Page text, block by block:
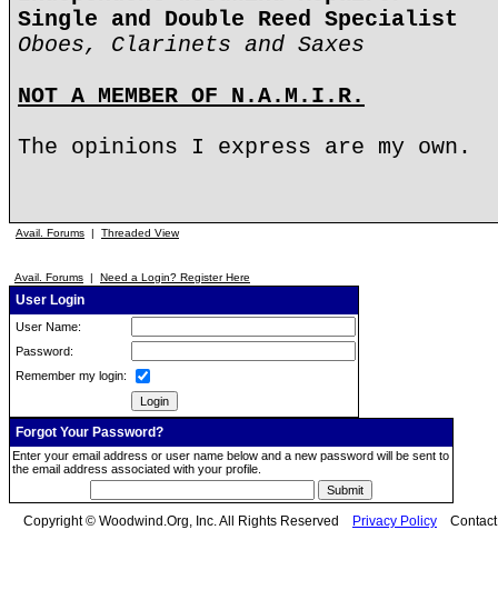
Single and Double Reed Specialist
Oboes, Clarinets and Saxes
NOT A MEMBER OF N.A.M.I.R.
The opinions I express are my own.
Avail. Forums | Threaded View
Avail. Forums | Need a Login? Register Here
User Login
User Name:
Password:
Remember my login:
Forgot Your Password?
Enter your email address or user name below and a new password will be sent to
the email address associated with your profile.
Copyright © Woodwind.Org, Inc. All Rights Reserved Privacy Policy